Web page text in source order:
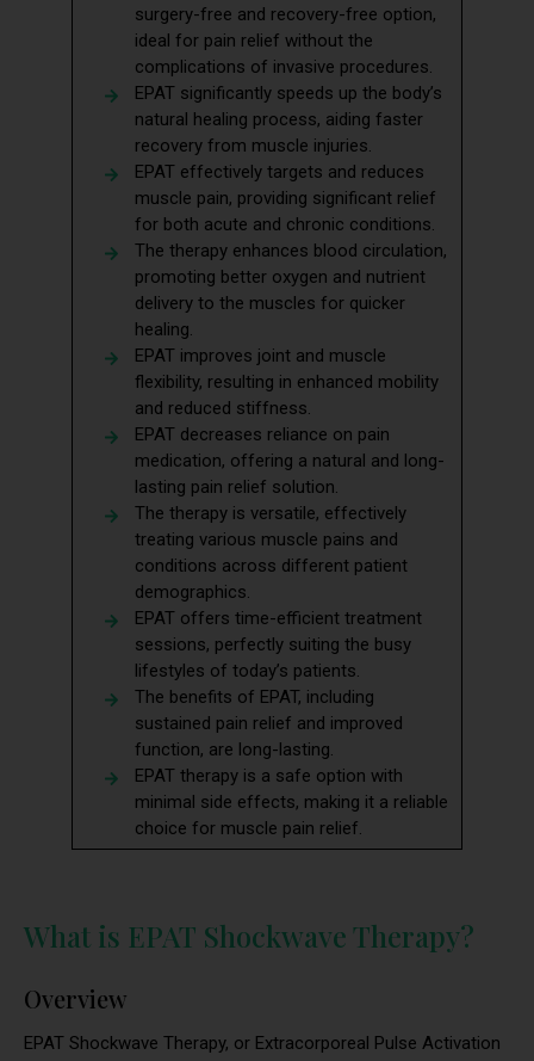
surgery-free and recovery-free option,
ideal for pain relief without the
complications of invasive procedures.
EPAT significantly speeds up the body’s
natural healing process, aiding faster
recovery from muscle injuries.
EPAT effectively targets and reduces
muscle pain, providing significant relief
for both acute and chronic conditions.
The therapy enhances blood circulation,
promoting better oxygen and nutrient
delivery to the muscles for quicker
healing.
EPAT improves joint and muscle
flexibility, resulting in enhanced mobility
and reduced stiffness.
EPAT decreases reliance on pain
medication, offering a natural and long-
lasting pain relief solution.
The therapy is versatile, effectively
treating various muscle pains and
conditions across different patient
demographics.
EPAT offers time-efficient treatment
sessions, perfectly suiting the busy
lifestyles of today’s patients.
The benefits of EPAT, including
sustained pain relief and improved
function, are long-lasting.
EPAT therapy is a safe option with
minimal side effects, making it a reliable
choice for muscle pain relief.
What is EPAT Shockwave Therapy?
Overview
EPAT Shockwave Therapy, or Extracorporeal Pulse Activation